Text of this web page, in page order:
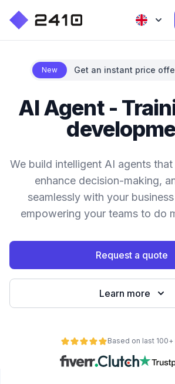
New Get an instant price
AI Agent -
We build intelligent AI agents
enhance decision-making,
seamlessly with your
empowering your teams to do
Request a quote
Learn more
Based on last